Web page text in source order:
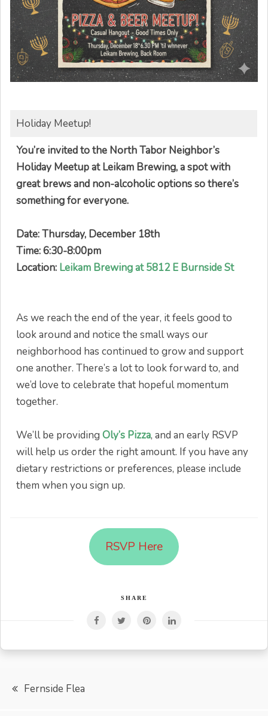
Holiday Meetup!
You’re invited to the North Tabor Neighbor’s
Holiday Meetup at Leikam Brewing, a spot with
great brews and non-alcoholic options so there’s
something for everyone.
Date: Thursday, December 18th
Time: 6:30-8:00pm
Location: Leikam Brewing at 5812 E Burnside St
As we reach the end of the year, it feels good to
look around and notice the small ways our
neighborhood has continued to grow and support
one another. There’s a lot to look forward to, and
we’d love to celebrate that hopeful momentum
together.
We’ll be providing Oly’s Pizza, and an early RSVP
will help us order the right amount. If you have any
dietary restrictions or preferences, please include
them when you sign up.
RSVP Here
SHARE
PostFernside Flea